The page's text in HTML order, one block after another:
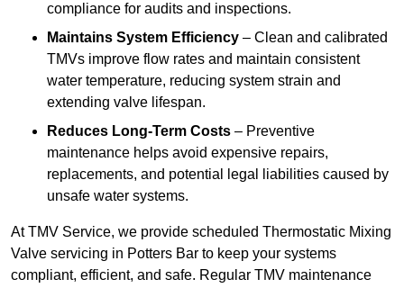
compliance for audits and inspections.
Maintains System Efficiency – Clean and calibrated
TMVs improve flow rates and maintain consistent
water temperature, reducing system strain and
extending valve lifespan.
Reduces Long-Term Costs – Preventive
maintenance helps avoid expensive repairs,
replacements, and potential legal liabilities caused by
unsafe water systems.
At TMV Service, we provide scheduled Thermostatic Mixing
Valve servicing in Potters Bar to keep your systems
compliant, efficient, and safe. Regular TMV maintenance